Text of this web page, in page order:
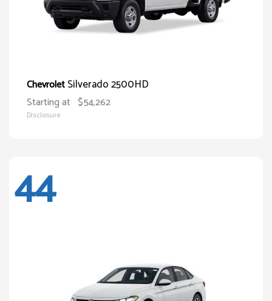
ChevroletSilverado 2500HD
Starting at $54,262
Disclosure
44